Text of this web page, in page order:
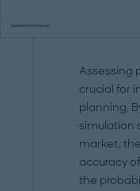
Assessing
crucial for
planning.
simulation
market,
accuracy
the